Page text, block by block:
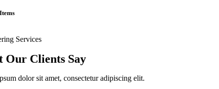
Services
Our Clients Say
dolor sit amet, consectetur adipiscing elit.